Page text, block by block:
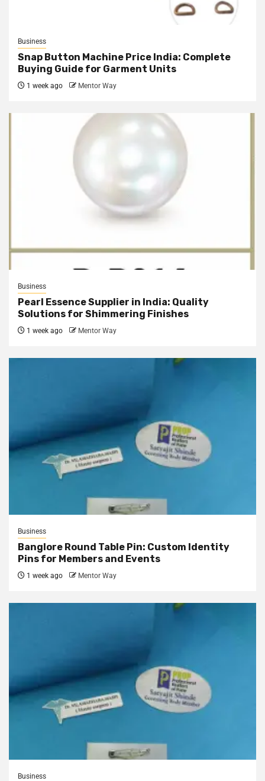
Business
Snap Button Machine Price India: Complete
Buying Guide for Garment Units
1 week ago Mentor Way
Business
Pearl Essence Supplier in India: Quality
Solutions for Shimmering Finishes
1 week ago Mentor Way
Business
Banglore Round Table Pin: Custom Identity
Pins for Members and Events
1 week ago Mentor Way
Business